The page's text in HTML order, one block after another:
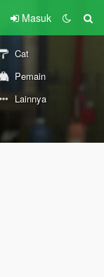
Masuk
Cat
Pemain
Lainnya